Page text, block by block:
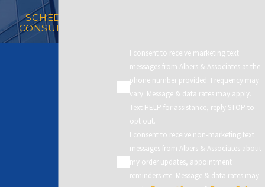
SCHEDULE A
CONSULTATION
I consent to receive marketing text
messages from Albers & Associates at the
phone number provided. Frequency may
vary. Message & data rates may apply.
Text HELP for assistance, reply STOP to
opt out.
I consent to receive non-marketing text
messages from Albers & Associates about
my order updates, appointment
reminders etc. Message & data rates may